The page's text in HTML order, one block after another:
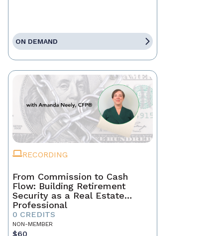
ON DEMAND
RECORDING
From Commission to Cash
Flow: Building Retirement
Security as a Real Estate
Professional
0 CREDITS
NON-MEMBER
$60